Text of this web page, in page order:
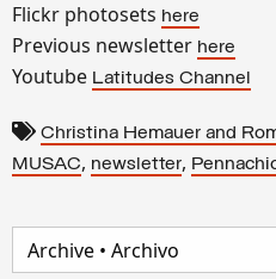
Flickr photosets here
Previous newsletter here
Youtube Latitudes Channel
Christina Hemauer and
MUSAC, newsletter,